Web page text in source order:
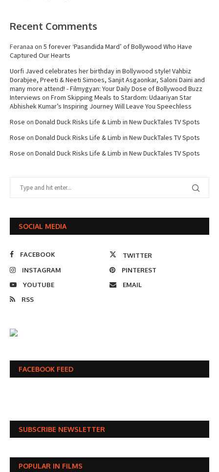
Recent Comments
Feranaa on 5 forever ‘Pasandida Mard’ of Bollywood Who Have
Captured Our Hearts
Uorfi Javed celebrates her birthday in Bollywood style! Vahbiz
Dorabjee, Preeti & Neeti Simoes, Sanjit Asgaonkar, Saloni Daini and
many more attend! - Filmygyan: Your Daily Dose of Bollywood Buzz
Interviews on From Skipping Meals to Stardom: Udaariyan Star
Abhishek Kumar’s Inspiring Journey Will Leave You Speechless
Rose on Donald Duck Risks Life & Limb in New DuckTales TV Spots
Rose on Donald Duck Risks Life & Limb in New DuckTales TV Spots
Rose on Donald Duck Risks Life & Limb in New DuckTales TV Spots
SOCIAL MEDIA
FACEBOOK
TWITTER
INSTAGRAM
PINTEREST
YOUTUBE
EMAIL
RSS
FACEBOOK FEED
SUBSCRIBE NEWSLETTER
POPULAR IN FILMS